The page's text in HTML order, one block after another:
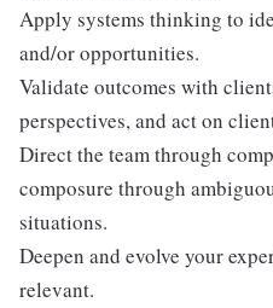
Apply systems thinking to
and/or opportunities.
Validate outcomes with
perspectives, and act on
Direct the team through
composure through
situations.
Deepen and evolve your
relevant.